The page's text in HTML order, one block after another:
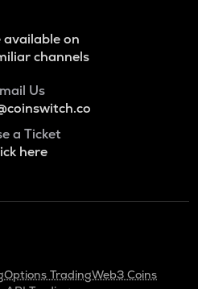
available on
channels
Us
a Ticket
here
Options TradingWeb3 Coins